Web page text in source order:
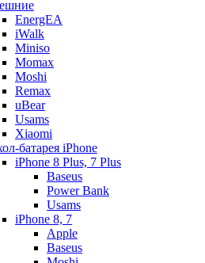
EnergEA
iWalk
Miniso
Momax
Moshi
Remax
uBear
Usams
Xiaomi
батарея iPhone
iPhone 8 Plus, 7 Plus
Baseus
Power Bank
Usams
iPhone 8, 7
Apple
Baseus